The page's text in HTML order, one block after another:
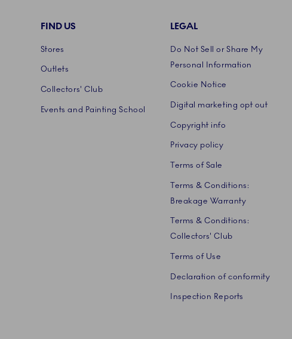
FIND US
Stores
Outlets
Collectors' Club
Events and Painting School
LEGAL
Do Not Sell or Share My
Personal Information
Cookie Notice
Digital marketing opt out
Copyright info
Privacy policy
Terms of Sale
Terms & Conditions:
Breakage Warranty
Terms & Conditions:
Collectors' Club
Terms of Use
Declaration of conformity
Inspection Reports